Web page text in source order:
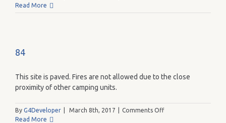
Read More
84
This site is paved. Fires are not allowed due to the close
proximity of other camping units.
By G4Developer March 8th, 2017 Comments Offon
Read More